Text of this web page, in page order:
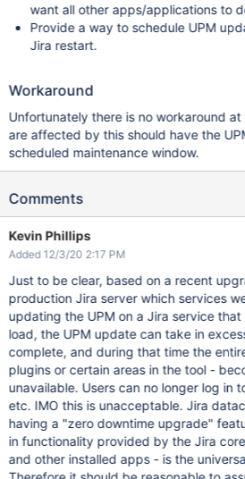
want all other apps/applications to
Provide a way to schedule UPM
Jira restart.
Workaround
Unfortunately there is no workaround
are affected by this should have the
scheduled maintenance window.
Comments
Kevin Phillips
Added 12/3/20 2:17 PM
Just to be clear, based on a recent
production Jira server which services
updating the UPM on a Jira service
load, the UPM update can take in
complete, and during that time the
plugins or certain areas in the tool -
unavailable. Users can no longer log in
etc. IMO this is unacceptable. Jira
having a "zero downtime upgrade"
in functionality provided by the Jira
and other installed apps - is the